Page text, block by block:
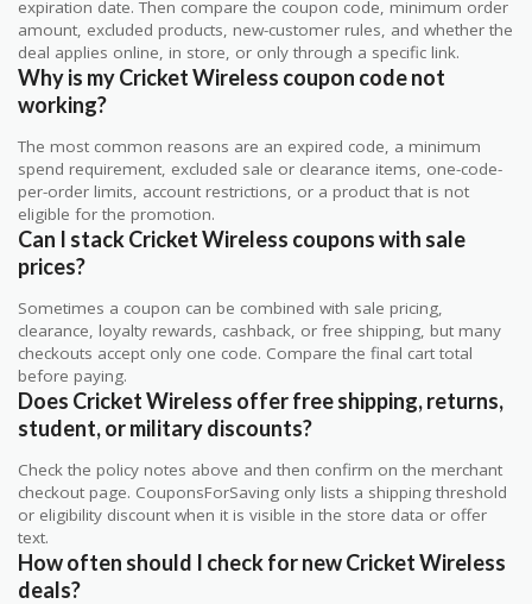
expiration date. Then compare the coupon code, minimum order
amount, excluded products, new-customer rules, and whether the
deal applies online, in store, or only through a specific link.
Why is my Cricket Wireless coupon code not
working?
The most common reasons are an expired code, a minimum
spend requirement, excluded sale or clearance items, one-code-
per-order limits, account restrictions, or a product that is not
eligible for the promotion.
Can I stack Cricket Wireless coupons with sale
prices?
Sometimes a coupon can be combined with sale pricing,
clearance, loyalty rewards, cashback, or free shipping, but many
checkouts accept only one code. Compare the final cart total
before paying.
Does Cricket Wireless offer free shipping, returns,
student, or military discounts?
Check the policy notes above and then confirm on the merchant
checkout page. CouponsForSaving only lists a shipping threshold
or eligibility discount when it is visible in the store data or offer
text.
How often should I check for new Cricket Wireless
deals?